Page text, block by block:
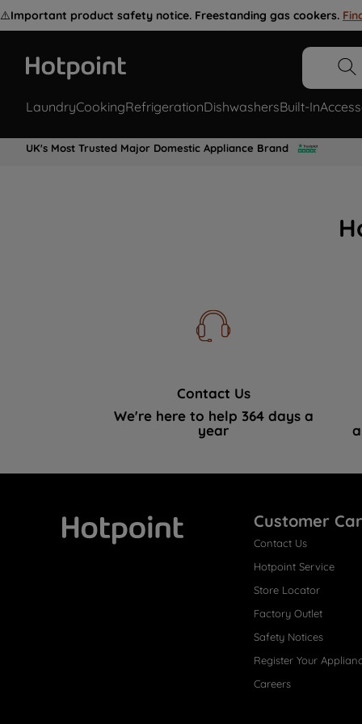
⚠️Important product safety notice. Freestanding gas cookers.
LaundryCookingRefrigerationDishwashersBuilt-In
UK's Most Trusted Major Domestic Appliance Brand
Contact Us
We're here to help 364 days a
year
Customer
Contact Us
Hotpoint Service
Store Locator
Factory Outlet
Safety Notices
Register Your
Careers